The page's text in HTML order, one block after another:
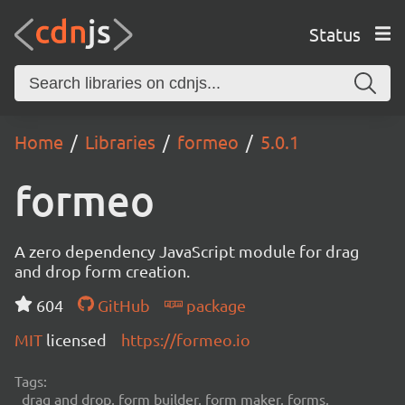
Status
Home Libraries formeo 5.0.1
formeo
A zero dependency JavaScript module for drag
and drop form creation.
604
GitHub
package
MIT licensed https://formeo.io
Tags:
drag and drop, form builder, form maker, forms,